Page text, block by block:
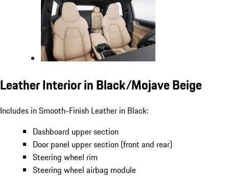
Leather Interior in Black/Mojave Beige
Includes in Smooth-Finish Leather in Black:
Dashboard upper section
Door panel upper section (front and rear)
Steering wheel rim
Steering wheel airbag module